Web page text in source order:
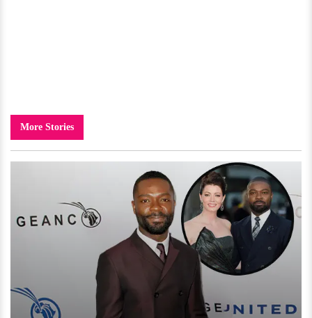
More Stories